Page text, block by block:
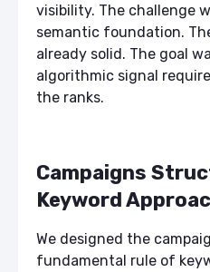
visibility. The challenge
semantic foundation.
already solid. The goal
algorithmic signal
the ranks.
Campaigns
Keyword
We designed the
fundamental rule of